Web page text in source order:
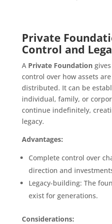
Private
Control and
A Private Foundation
control over how assets
distributed. It can be
individual, family, or
continue indefinitely,
legacy.
Advantages:
Complete control over
direction and
Legacy-building: The
exist for generations.
Considerations: